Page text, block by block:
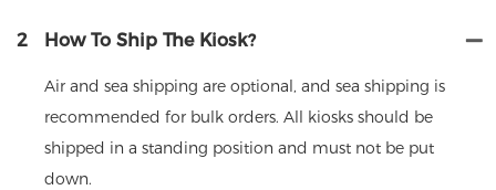
2 How To Ship The Kiosk?
Air and sea shipping are optional, and sea shipping is
recommended for bulk orders. All kiosks should be
shipped in a standing position and must not be put
down.